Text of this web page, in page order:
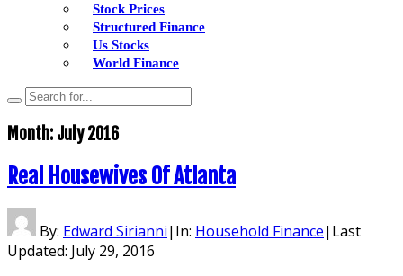
Stock Prices
Structured Finance
Us Stocks
World Finance
Month: July 2016
Real Housewives Of Atlanta
By: Edward Sirianni| In: Household Finance| Last
Updated: July 29, 2016